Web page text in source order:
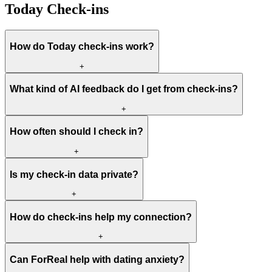
Today Check-ins
How do Today check-ins work?
+
What kind of AI feedback do I get from check-ins?
+
How often should I check in?
+
Is my check-in data private?
+
How do check-ins help my connection?
+
Can ForReal help with dating anxiety?